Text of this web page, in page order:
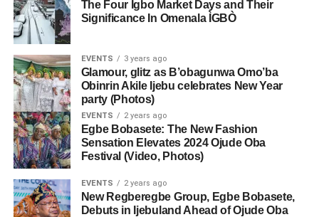
The Four Igbo Market Days and Their
Significance In Omenala ÌGBÒ
EVENTS 3 years ago
Glamour, glitz as B’obagunwa Omo’ba
Obinrin Akile Ijebu celebrates New Year
party (Photos)
EVENTS 2 years ago
Egbe Bobasete: The New Fashion
Sensation Elevates 2024 Ojude Oba
Festival (Video, Photos)
EVENTS 2 years ago
New Regberegbe Group, Egbe Bobasete,
Debuts in Ijebuland Ahead of Ojude Oba